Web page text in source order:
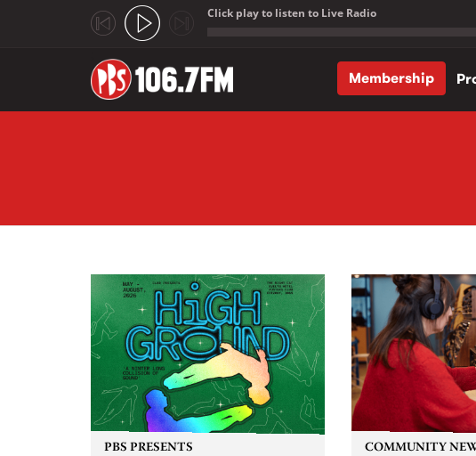
Click play to listen to Live Radio
Membership
PBS PRESENTS COMMUNITY